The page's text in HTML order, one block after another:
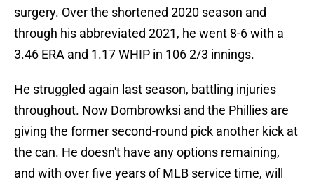
surgery. Over the shortened 2020 season and
through his abbreviated 2021, he went 8-6 with a
3.46 ERA and 1.17 WHIP in 106 2/3 innings.
He struggled again last season, battling injuries
throughout. Now Dombrowksi and the Phillies are
giving the former second-round pick another kick at
the can. He doesn't have any options remaining,
and with over five years of MLB service time, will